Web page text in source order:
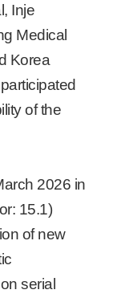
Inje
Medical
Korea
of the
2026 in
15.1)
of new
serial